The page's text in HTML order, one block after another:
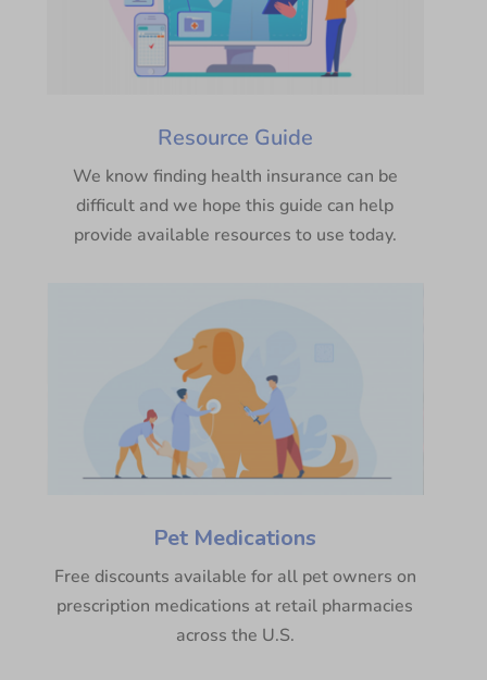
Resource Guide
We know finding health insurance can be
difficult and we hope this guide can help
provide available resources to use today.
Pet Medications
Free discounts available for all pet owners on
prescription medications at retail pharmacies
across the U.S.